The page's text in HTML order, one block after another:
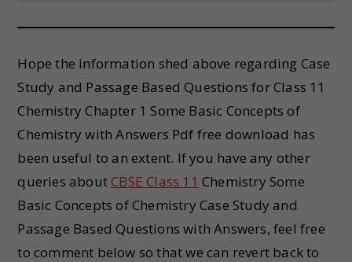
Hope the information shed above regarding Case
Study and Passage Based Questions for Class 11
Chemistry Chapter 1 Some Basic Concepts of
Chemistry with Answers Pdf free download has
been useful to an extent. If you have any other
queries about CBSE Class 11 Chemistry Some
Basic Concepts of Chemistry Case Study and
Passage Based Questions with Answers, feel free
to comment below so that we can revert back to